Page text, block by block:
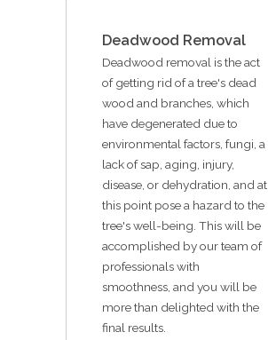
Deadwood Removal
Deadwood removal is the act
of getting rid of a tree's dead
wood and branches, which
have degenerated due to
environmental factors, fungi, a
lack of sap, aging, injury,
disease, or dehydration, and at
this point pose a hazard to the
tree's well-being. This will be
accomplished by our team of
professionals with
smoothness, and you will be
more than delighted with the
final results.